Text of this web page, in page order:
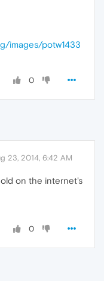
images/potw1433
0
23, 2014, 6:42 AM
on the internet's
0